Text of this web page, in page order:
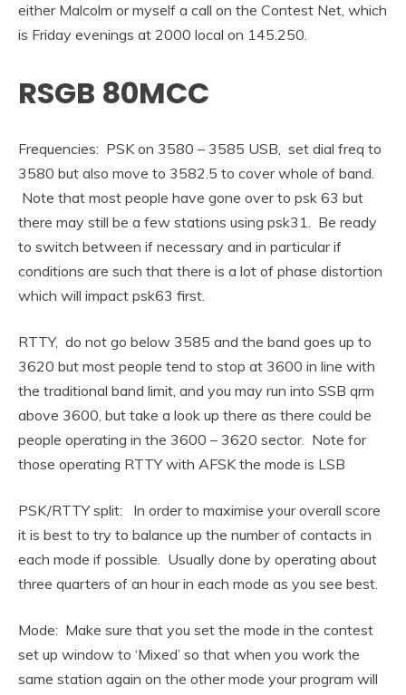
either Malcolm or myself a call on the Contest Net, which
is Friday evenings at 2000 local on 145.250.
RSGB 80MCC
Frequencies: PSK on 3580 – 3585 USB, set dial freq to
3580 but also move to 3582.5 to cover whole of band.
Note that most people have gone over to psk 63 but
there may still be a few stations using psk31. Be ready
to switch between if necessary and in particular if
conditions are such that there is a lot of phase distortion
which will impact psk63 first.
RTTY, do not go below 3585 and the band goes up to
3620 but most people tend to stop at 3600 in line with
the traditional band limit, and you may run into SSB qrm
above 3600, but take a look up there as there could be
people operating in the 3600 – 3620 sector. Note for
those operating RTTY with AFSK the mode is LSB
PSK/RTTY split: In order to maximise your overall score
it is best to try to balance up the number of contacts in
each mode if possible. Usually done by operating about
three quarters of an hour in each mode as you see best.
Mode: Make sure that you set the mode in the contest
set up window to ‘Mixed’ so that when you work the
same station again on the other mode your program will